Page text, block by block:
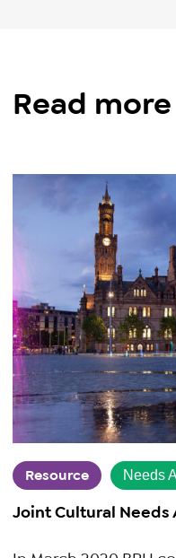
Read
Resource Needs
Joint Cultural Needs